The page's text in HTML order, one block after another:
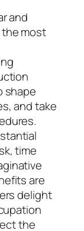
and
most
shape
and take
time
are
delight
the